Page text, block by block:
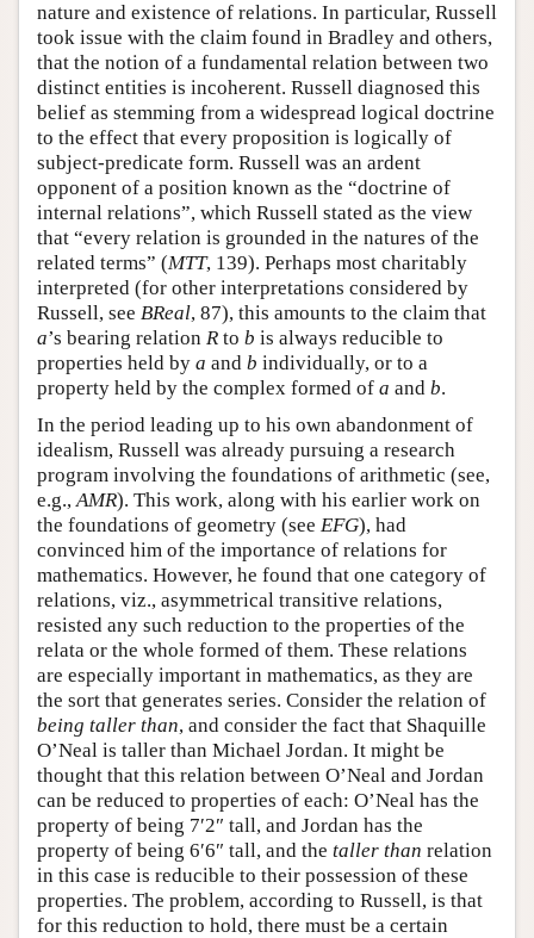
nature and existence of relations. In particular, Russell
took issue with the claim found in Bradley and others,
that the notion of a fundamental relation between two
distinct entities is incoherent. Russell diagnosed this
belief as stemming from a widespread logical doctrine
to the effect that every proposition is logically of
subject-predicate form. Russell was an ardent
opponent of a position known as the “doctrine of
internal relations”, which Russell stated as the view
that “every relation is grounded in the natures of the
related terms” (MTT, 139). Perhaps most charitably
interpreted (for other interpretations considered by
Russell, see BReal, 87), this amounts to the claim that
a’s bearing relation R to b is always reducible to
properties held by a and b individually, or to a
property held by the complex formed of a and b.
In the period leading up to his own abandonment of
idealism, Russell was already pursuing a research
program involving the foundations of arithmetic (see,
e.g.,AMR). This work, along with his earlier work on
the foundations of geometry (see EFG), had
convinced him of the importance of relations for
mathematics. However, he found that one category of
relations, viz., asymmetrical transitive relations,
resisted any such reduction to the properties of the
relata or the whole formed of them. These relations
are especially important in mathematics, as they are
the sort that generates series. Consider the relation of
being taller than, and consider the fact that Shaquille
O’Neal is taller than Michael Jordan. It might be
thought that this relation between O’Neal and Jordan
can be reduced to properties of each: O’Neal has the
property of being 7′2″ tall, and Jordan has the
property of being 6′6″ tall, and the taller than relation
in this case is reducible to their possession of these
properties. The problem, according to Russell, is that
for this reduction to hold, there must be a certain